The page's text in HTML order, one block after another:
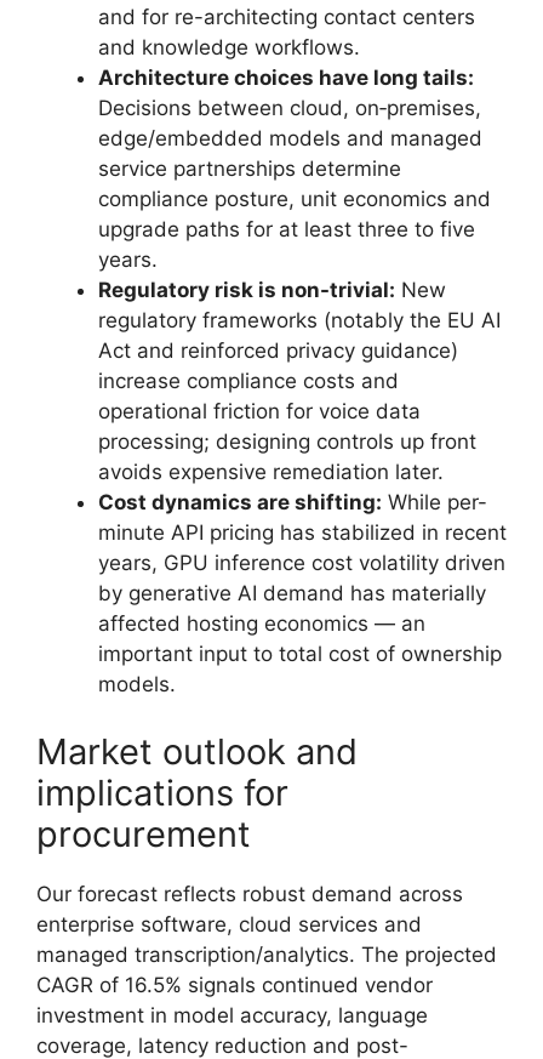
and for re-architecting contact centers
and knowledge workflows.
Architecture choices have long tails:
Decisions between cloud, on‑premises,
edge/embedded models and managed
service partnerships determine
compliance posture, unit economics and
upgrade paths for at least three to five
years.
Regulatory risk is non-trivial: New
regulatory frameworks (notably the EU AI
Act and reinforced privacy guidance)
increase compliance costs and
operational friction for voice data
processing; designing controls up front
avoids expensive remediation later.
Cost dynamics are shifting: While per-
minute API pricing has stabilized in recent
years, GPU inference cost volatility driven
by generative AI demand has materially
affected hosting economics — an
important input to total cost of ownership
models.
Market outlook and
implications for
procurement
Our forecast reflects robust demand across
enterprise software, cloud services and
managed transcription/analytics. The projected
CAGR of 16.5% signals continued vendor
investment in model accuracy, language
coverage, latency reduction and post-